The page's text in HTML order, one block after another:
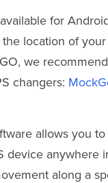
for
location of
we
changers:
allows you
device anywhere
along a